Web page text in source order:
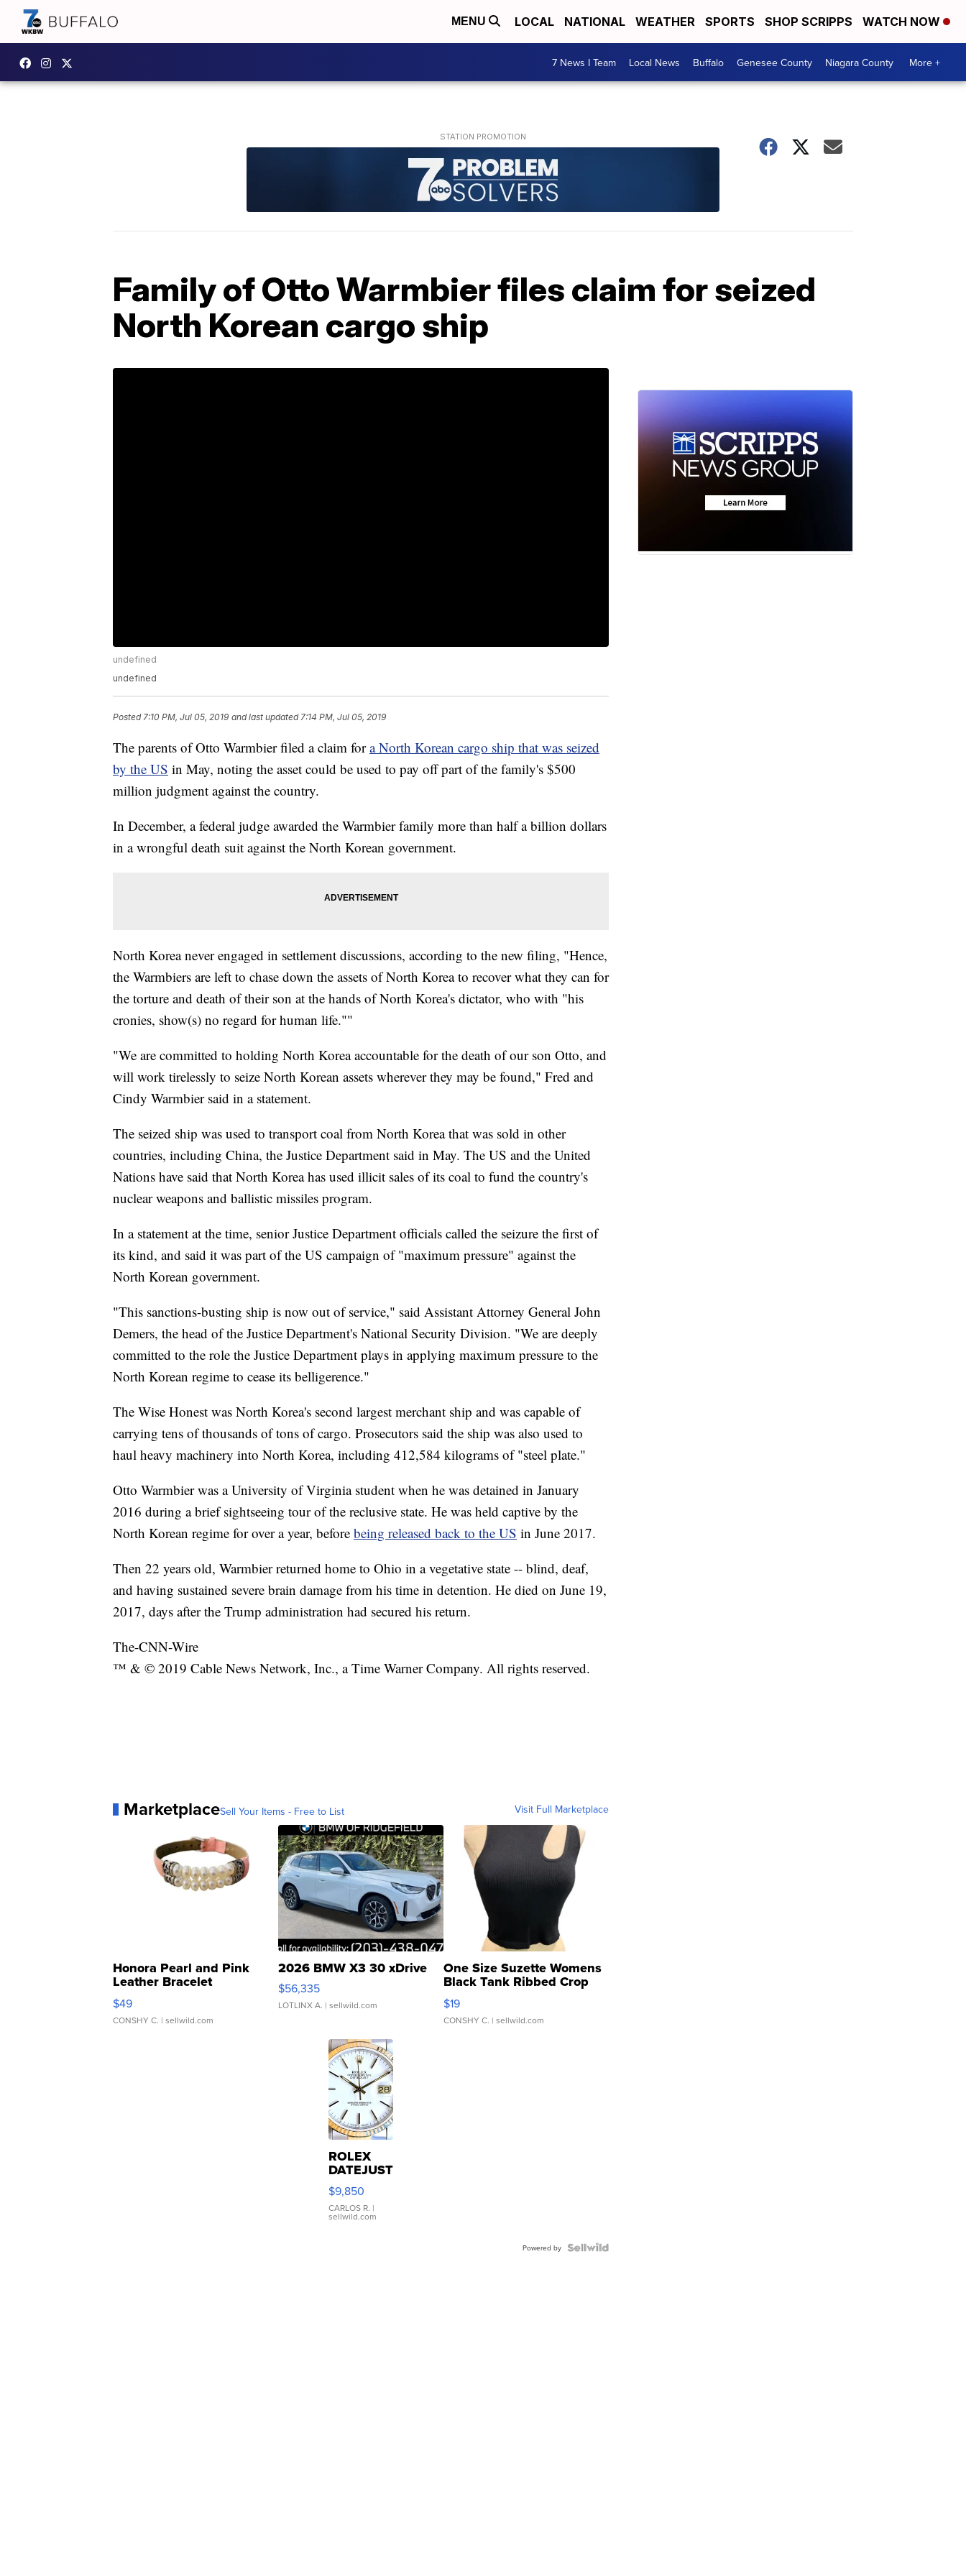
MENU LOCAL NATIONAL WEATHER SPORTS SHOP SCRIPPS WATCH NOW
7 News I Team Local News Buffalo Genesee County Niagara County More +
Family of Otto Warmbier files claim for seized
North Korean cargo ship
undefined
undefined
Posted7:10 PM, Jul 05, 2019 and last updated 7:14 PM, Jul 05, 2019
The parents of Otto Warmbier filed a claim fora North Korean cargo ship that was seized
by the US in May, noting the asset could be used to pay off part of the family's $500
million judgment against the country.
In December, a federal judge awarded the Warmbier family more than half a billion dollars
in a wrongful death suit against the North Korean government.
North Korea never engaged in settlement discussions, according to the new filing, "Hence,
the Warmbiers are left to chase down the assets of North Korea to recover what they can for
the torture and death of their son at the hands of North Korea's dictator, who with "his
cronies, show(s) no regard for human life.""
"We are committed to holding North Korea accountable for the death of our son Otto, and
will work tirelessly to seize North Korean assets wherever they may be found," Fred and
Cindy Warmbier said in a statement.
The seized ship was used to transport coal from North Korea that was sold in other
countries, including China, the Justice Department said in May. The US and the United
Nations have said that North Korea has used illicit sales of its coal to fund the country's
nuclear weapons and ballistic missiles program.
In a statement at the time, senior Justice Department officials called the seizure the first of
its kind, and said it was part of the US campaign of "maximum pressure" against the
North Korean government.
"This sanctions-busting ship is now out of service," said Assistant Attorney General John
Demers, the head of the Justice Department's National Security Division. "We are deeply
committed to the role the Justice Department plays in applying maximum pressure to the
North Korean regime to cease its belligerence."
The Wise Honest was North Korea's second largest merchant ship and was capable of
carrying tens of thousands of tons of cargo. Prosecutors said the ship was also used to
haul heavy machinery into North Korea, including 412,584 kilograms of "steel plate."
Otto Warmbier was a University of Virginia student when he was detained in January
2016 during a brief sightseeing tour of the reclusive state. He was held captive by the
North Korean regime for over a year, before being released back to the US in June 2017.
Then 22 years old, Warmbier returned home to Ohio in a vegetative state -- blind, deaf,
and having sustained severe brain damage from his time in detention. He died on June 19,
2017, days after the Trump administration had secured his return.
The-CNN-Wire
™ & © 2019 Cable News Network, Inc., a Time Warner Company. All rights reserved.
MarketplaceSell Your Items - Free to List Visit Full Marketplace
Honora Pearl and Pink
Leather Bracelet
Adjustable Buckle Clo...
$49
CONSHY C. | sellwild.com
2026 BMW X3 30 xDrive
$56,335
LOTLINX A. | sellwild.com
One Size Suzette Womens
Black Tank Ribbed Crop
Asymmetrical ...
$19
CONSHY C. | sellwild.com
ROLEX
DATEJUST
16233
WHITE
DIAL
FLUTED
$9,850
CARLOS R. |
sellwild.com
Powered by